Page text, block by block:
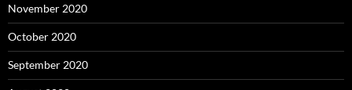
November 2020
October 2020
September 2020